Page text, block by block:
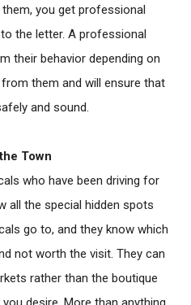
you get professional
the letter. A professional
their behavior depending on
them and will ensure that
and sound.
Town
who have been driving for
all the special hidden spots
go to, and they know which
not worth the visit. They can
rather than the boutique